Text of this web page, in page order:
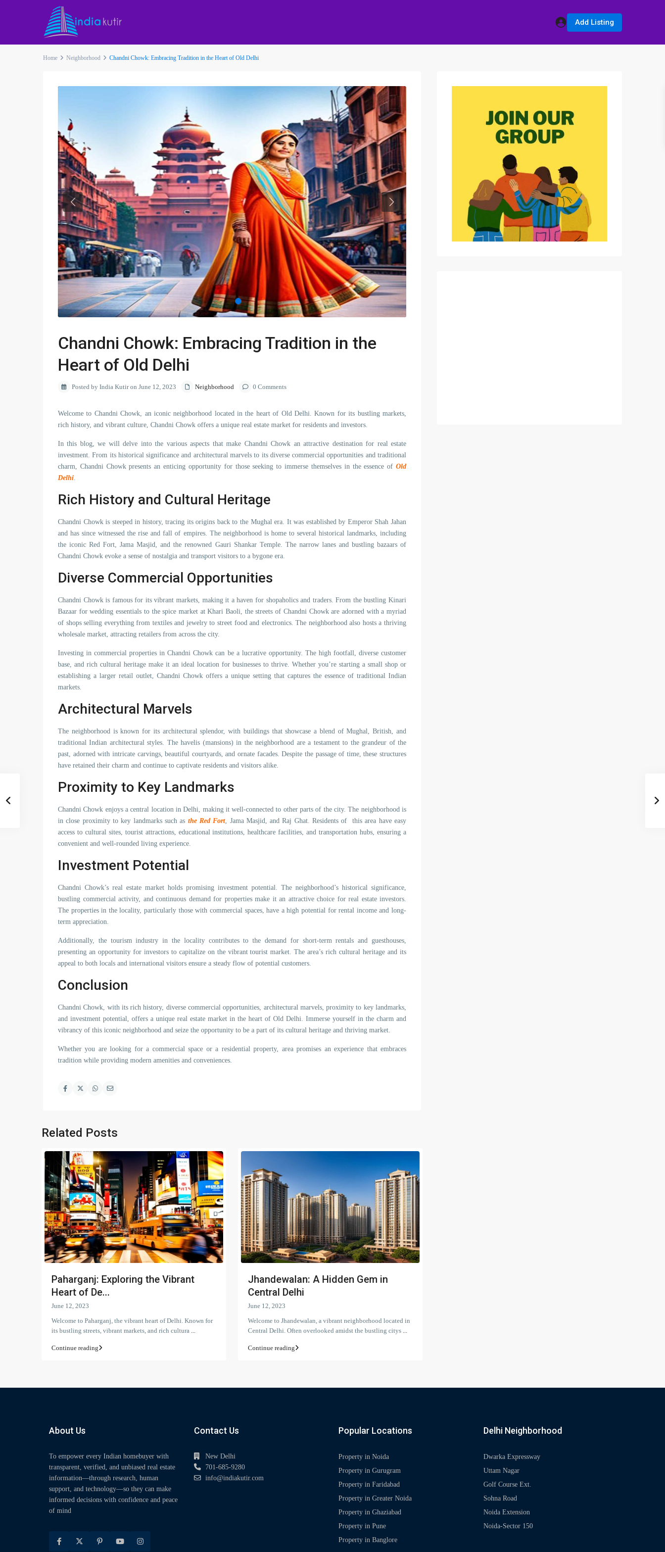
Add Listing
Home Neighborhood Chandni Chowk: Embracing Tradition in the Heart of Old Delhi
Previous Next
Chandni Chowk: Embracing Tradition in the
Heart of Old Delhi
Posted by India Kutir on June 12, 2023 Neighborhood 0 Comments
Welcome to Chandni Chowk, an iconic neighborhood located in the heart of Old Delhi. Known for its bustling markets,
rich history, and vibrant culture, Chandni Chowk offers a unique real estate market for residents and investors.
In this blog, we will delve into the various aspects that make Chandni Chowk an attractive destination for real estate
investment. From its historical significance and architectural marvels to its diverse commercial opportunities and traditional
charm, Chandni Chowk presents an enticing opportunity for those seeking to immerse themselves in the essence of Old
Delhi.
Rich History and Cultural Heritage
Chandni Chowk is steeped in history, tracing its origins back to the Mughal era. It was established by Emperor Shah Jahan
and has since witnessed the rise and fall of empires. The neighborhood is home to several historical landmarks, including
the iconic Red Fort, Jama Masjid, and the renowned Gauri Shankar Temple. The narrow lanes and bustling bazaars of
Chandni Chowk evoke a sense of nostalgia and transport visitors to a bygone era.
Diverse Commercial Opportunities
Chandni Chowk is famous for its vibrant markets, making it a haven for shopaholics and traders. From the bustling Kinari
Bazaar for wedding essentials to the spice market at Khari Baoli, the streets of Chandni Chowk are adorned with a myriad
of shops selling everything from textiles and jewelry to street food and electronics. The neighborhood also hosts a thriving
wholesale market, attracting retailers from across the city.
Investing in commercial properties in Chandni Chowk can be a lucrative opportunity. The high footfall, diverse customer
base, and rich cultural heritage make it an ideal location for businesses to thrive. Whether you’re starting a small shop or
establishing a larger retail outlet, Chandni Chowk offers a unique setting that captures the essence of traditional Indian
markets.
Architectural Marvels
The neighborhood is known for its architectural splendor, with buildings that showcase a blend of Mughal, British, and
traditional Indian architectural styles. The havelis (mansions) in the neighborhood are a testament to the grandeur of the
past, adorned with intricate carvings, beautiful courtyards, and ornate facades. Despite the passage of time, these structures
have retained their charm and continue to captivate residents and visitors alike.
Proximity to Key Landmarks
Chandni Chowk enjoys a central location in Delhi, making it well-connected to other parts of the city. The neighborhood is
in close proximity to key landmarks such as the Red Fort, Jama Masjid, and Raj Ghat. Residents of this area have easy
access to cultural sites, tourist attractions, educational institutions, healthcare facilities, and transportation hubs, ensuring a
convenient and well-rounded living experience.
Investment Potential
Chandni Chowk’s real estate market holds promising investment potential. The neighborhood’s historical significance,
bustling commercial activity, and continuous demand for properties make it an attractive choice for real estate investors.
The properties in the locality, particularly those with commercial spaces, have a high potential for rental income and long-
term appreciation.
Additionally, the tourism industry in the locality contributes to the demand for short-term rentals and guesthouses,
presenting an opportunity for investors to capitalize on the vibrant tourist market. The area’s rich cultural heritage and its
appeal to both locals and international visitors ensure a steady flow of potential customers.
Conclusion
Chandni Chowk, with its rich history, diverse commercial opportunities, architectural marvels, proximity to key landmarks,
and investment potential, offers a unique real estate market in the heart of Old Delhi. Immerse yourself in the charm and
vibrancy of this iconic neighborhood and seize the opportunity to be a part of its cultural heritage and thriving market.
Whether you are looking for a commercial space or a residential property, area promises an experience that embraces
tradition while providing modern amenities and conveniences.
Related Posts
Paharganj: Exploring the Vibrant
Heart of De...
June 12, 2023
Welcome to Paharganj, the vibrant heart of Delhi. Known for
its bustling streets, vibrant markets, and rich cultura
Continue reading
Jhandewalan: A Hidden Gem in
Central Delhi
June 12, 2023
Welcome to Jhandewalan, a vibrant neighborhood located in
Central Delhi. Often overlooked amidst the bustling citys
Continue reading
About Us
To empower every Indian homebuyer with
transparent, verified, and unbiased real estate
information—through research, human
support, and technology—so they can make
informed decisions with confidence and peace
of mind
Contact Us
New Delhi
701-685-9280
info@indiakutir.com
Popular Locations
Property in Noida
Property in Gurugram
Property in Faridabad
Property in Greater Noida
Property in Ghaziabad
Property in Pune
Property in Banglore
Delhi Neighborhood
Dwarka Expressway
Uttam Nagar
Golf Course Ext.
Sohna Road
Noida Extension
Noida-Sector 150